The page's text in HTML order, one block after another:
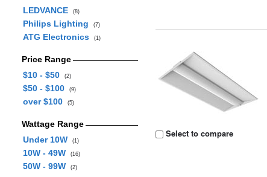
LEDVANCE
(8)
Philips Lighting (7)
ATG Electronics (1)
Price Range
$10 - $50
(2)
$50 - $100 (9)
over $100 (5)
Wattage Range
Under 10W
(1)
10W - 49W (16)
50W - 99W (2)
Select to compare